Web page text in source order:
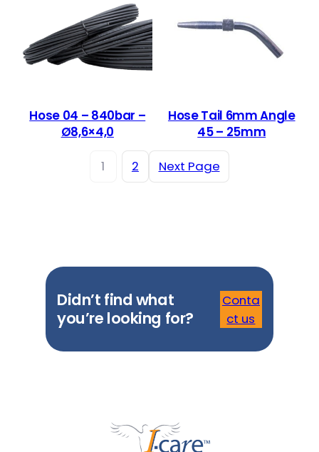
Hose 04 – 840bar –
Ø8,6×4,0
Hose Tail 6mm Angle
45 – 25mm
1 2 Next Page
Didn’t find what
you’re looking for?
Conta
ct us